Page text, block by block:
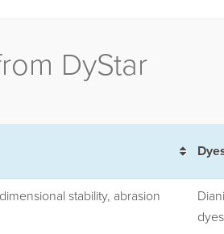
DyStar
stability, abrasion
dyes